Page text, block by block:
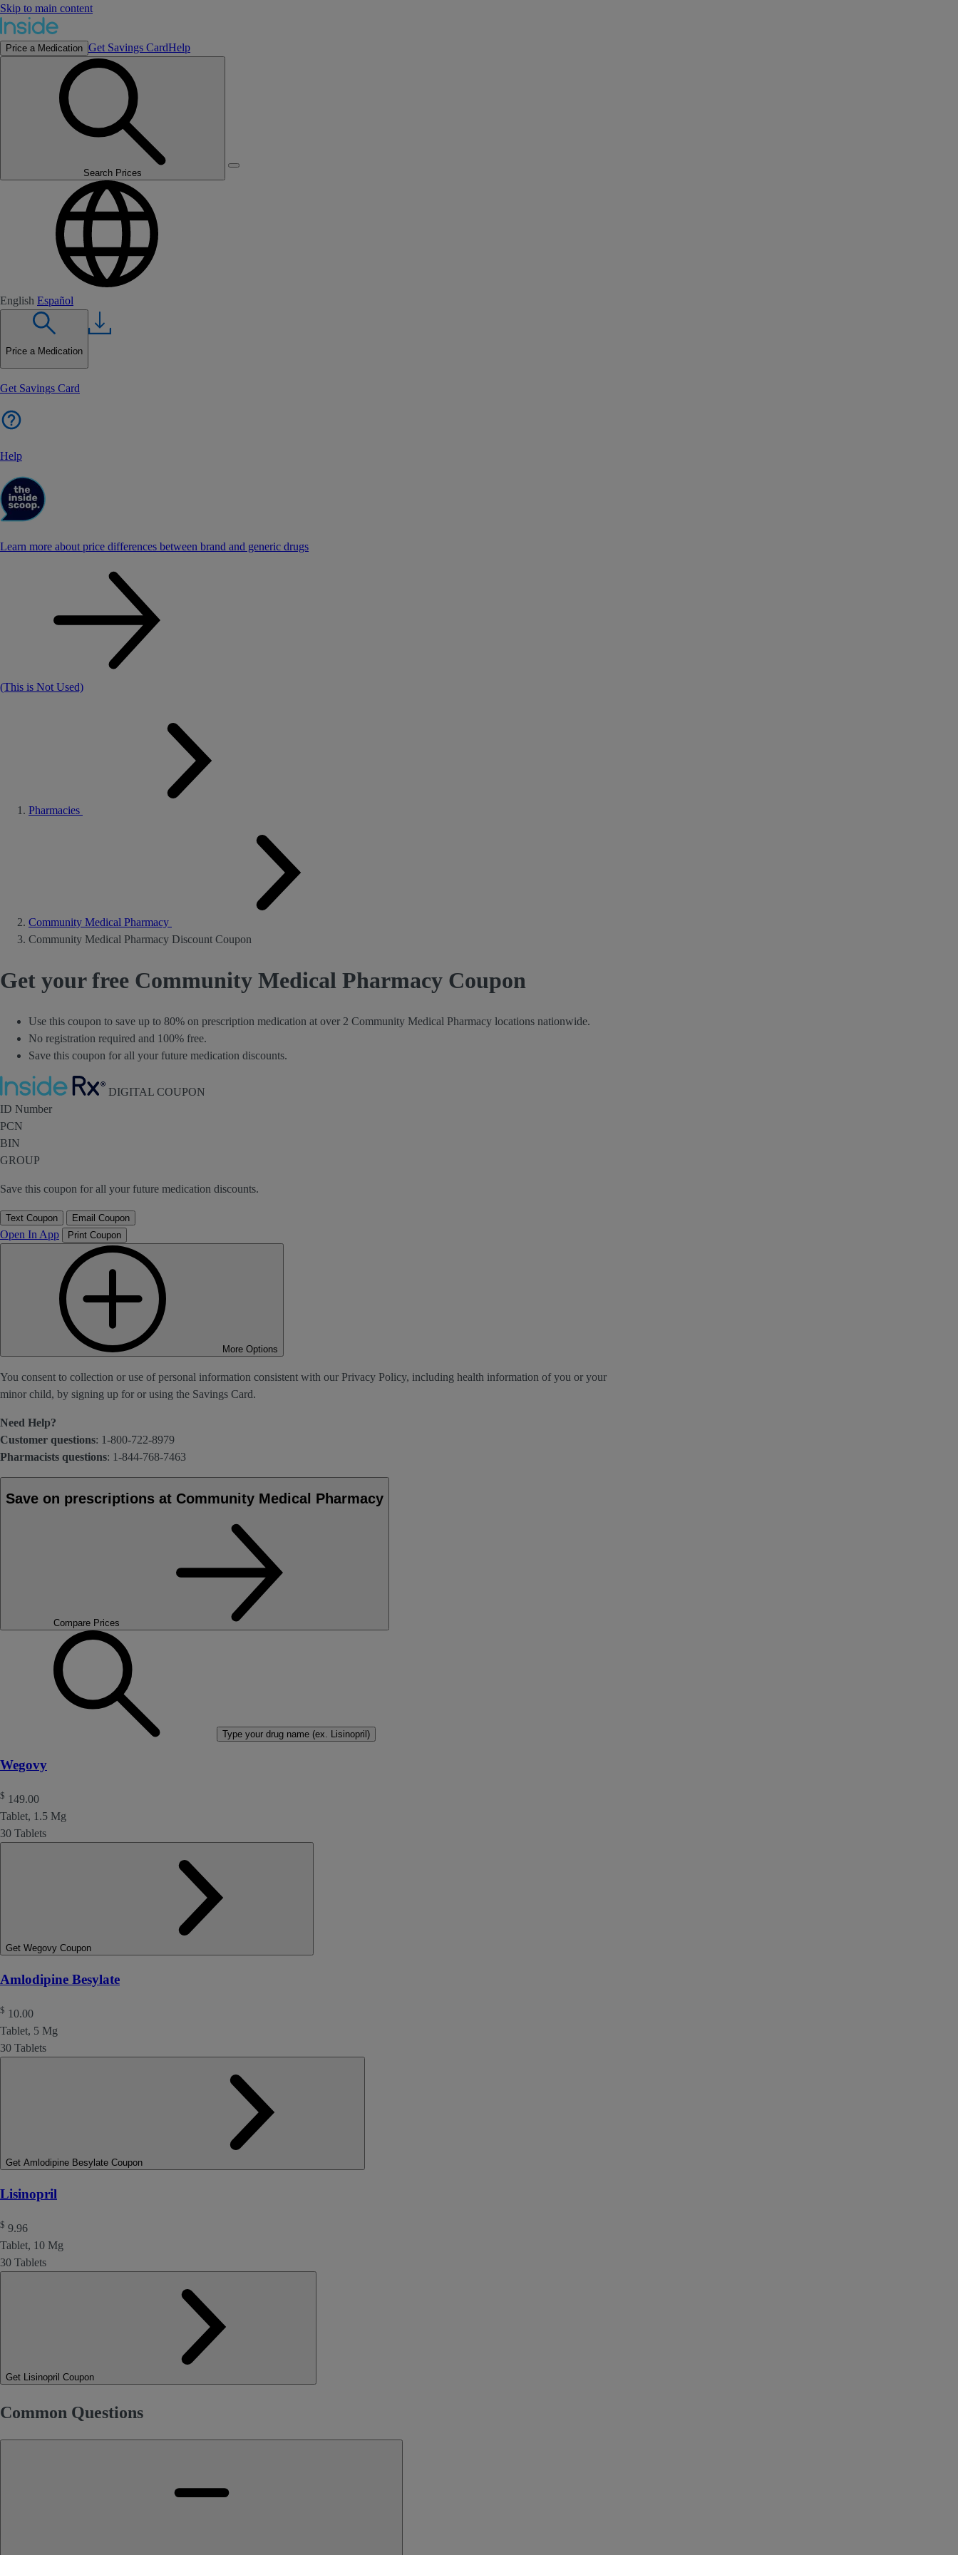
Skip to main content
Price a Medication Get Savings CardHelp
Search Prices
English Español
Price a Medication
Get Savings Card
Help
Learn more about price differences between brand and generic drugs
(This is Not Used)
Pharmacies
Community Medical Pharmacy
Community Medical Pharmacy Discount Coupon
Get your free Community Medical Pharmacy Coupon
Use this coupon to save up to 80% on prescription medication at over 2 Community Medical Pharmacy locations nationwide.
No registration required and 100% free.
Save this coupon for all your future medication discounts.
DIGITAL COUPON
ID Number
PCN
BIN
GROUP
Save this coupon for all your future medication discounts.
Text Coupon Email Coupon
Open In App Print Coupon
More Options
You consent to collection or use of personal information consistent with our Privacy Policy, including health information of you or your
minor child, by signing up for or using the Savings Card.
Need Help?
Customer questions: 1-800-722-8979
Pharmacists questions: 1-844-768-7463
Save on prescriptions at Community Medical Pharmacy
Compare Prices
Type your drug name (ex. Lisinopril)
Wegovy
$ 149.00
Tablet, 1.5 Mg
30 Tablets
Get Wegovy Coupon
Amlodipine Besylate
$ 10.00
Tablet, 5 Mg
30 Tablets
Get Amlodipine Besylate Coupon
Lisinopril
$ 9.96
Tablet, 10 Mg
30 Tablets
Get Lisinopril Coupon
Common Questions